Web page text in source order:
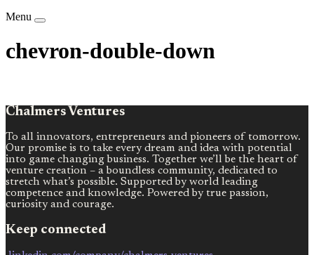
Menu
chevron-double-down
Chalmers Ventures
To all innovators, entrepreneurs and pioneers of tomorrow.
Our promise is to take every dream and idea with potential
into game changing business. Together we’ll be the heart of
venture creation – a boundless community, dedicated to
stretch what’s possible. Supported by world leading
competence and knowledge. Powered by true passion,
curiosity and courage.
Keep connected